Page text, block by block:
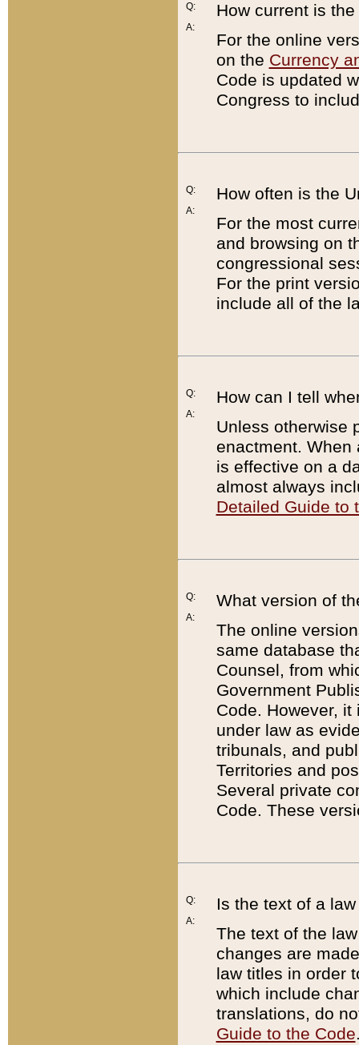
Q:
A:
How current is
For the online
on the Currency
Code is updated
Congress to
Q:
A:
How often is the
For the most
and browsing on
congressional
For the print
include all of the
Q:
A:
How can I tell
Unless otherwise
enactment. When
is effective on a
almost always
Detailed Guide to
Q:
A:
What version of
The online
same database
Counsel, from
Government
Code. However,
under law as
tribunals, and
Territories and
Several private
Code. These
Q:
A:
Is the text of a
The text of the
changes are
law titles in order
which include
translations, do
Guide to the Code